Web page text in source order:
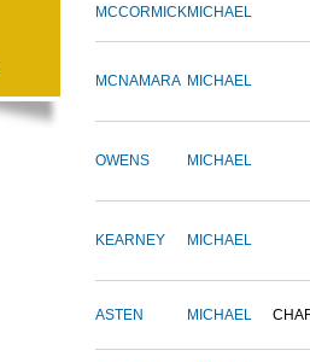
MCCORMICKMICHAEL
MCNAMARA MICHAEL
OWENS MICHAEL
KEARNEY MICHAEL
ASTEN MICHAEL